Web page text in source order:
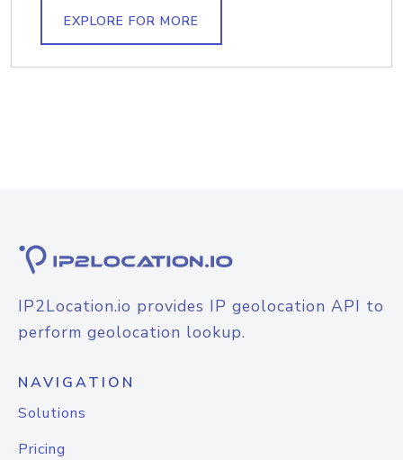
EXPLORE FOR MORE
IP2Location.io provides IP geolocation API to
perform geolocation lookup.
NAVIGATION
Solutions
Pricing